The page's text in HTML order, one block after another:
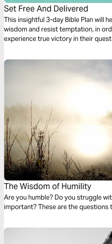
Set Free And Delivered
This insightful 3-day Bible Plan will
wisdom and resist temptation, in
experience true victory in their
The Wisdom of Humility
Are you humble? Do you struggle
important? These are the questions